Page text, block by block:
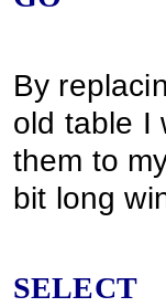
By
old table I
them to
bit long
SELECT